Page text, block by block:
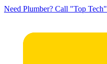
Need Plumber? Call "Top Tech"